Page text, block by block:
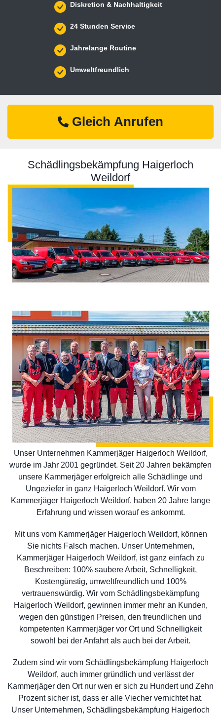
Diskretion & Nachhaltigkeit
24 Stunden Service
Jahrelange Routine
Umweltfreundlich
Gleich Anrufen
Schädlingsbekämpfung Haigerloch
Weildorf
Unser Unternehmen Kammerjäger Haigerloch Weildorf,
wurde im Jahr 2001 gegründet. Seit 20 Jahren bekämpfen
unsere Kammerjäger erfolgreich alle Schädlinge und
Ungeziefer in ganz Haigerloch Weildorf. Wir vom
Kammerjäger Haigerloch Weildorf, haben 20 Jahre lange
Erfahrung und wissen worauf es ankommt.
Mit uns vom Kammerjäger Haigerloch Weildorf, können
Sie nichts Falsch machen. Unser Unternehmen,
Kammerjäger Haigerloch Weildorf, ist ganz einfach zu
Beschreiben: 100% saubere Arbeit, Schnelligkeit,
Kostengünstig, umweltfreundlich und 100%
vertrauenswürdig. Wir vom Schädlingsbekämpfung
Haigerloch Weildorf, gewinnen immer mehr an Kunden,
wegen den günstigen Preisen, den freundlichen und
kompetenten Kammerjäger vor Ort und Schnelligkeit
sowohl bei der Anfahrt als auch bei der Arbeit.
Zudem sind wir vom Schädlingsbekämpfung Haigerloch
Weildorf, auch immer gründlich und verlässt der
Kammerjäger den Ort nur wen er sich zu Hundert und Zehn
Prozent sicher ist, dass er alle Viecher vernichtet hat.
Unser Unternehmen, Schädlingsbekämpfung Haigerloch